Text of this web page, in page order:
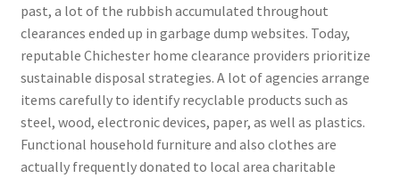
past, a lot of the rubbish accumulated throughout
clearances ended up in garbage dump websites. Today,
reputable Chichester home clearance providers prioritize
sustainable disposal strategies. A lot of agencies arrange
items carefully to identify recyclable products such as
steel, wood, electronic devices, paper, as well as plastics.
Functional household furniture and also clothes are
actually frequently donated to local area charitable